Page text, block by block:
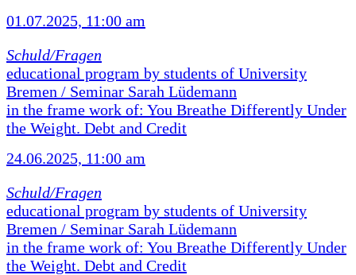
01.07.2025, 11:00 am
Schuld/Fragen
educational program by students of University
Bremen / Seminar Sarah Lüdemann
in the frame work of: You Breathe Differently Under
the Weight. Debt and Credit
24.06.2025, 11:00 am
Schuld/Fragen
educational program by students of University
Bremen / Seminar Sarah Lüdemann
in the frame work of: You Breathe Differently Under
the Weight. Debt and Credit